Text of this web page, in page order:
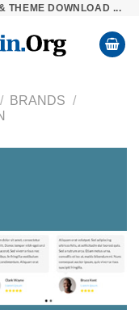
THEME DOWNLOAD ...
/ BRANDS /